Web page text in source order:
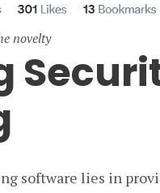
novelty
software lies in